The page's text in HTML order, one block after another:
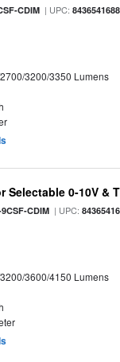
CDIM | UPC:
3200/3350 Lumens
0-10V &
CDIM | UPC:
3600/4150 Lumens